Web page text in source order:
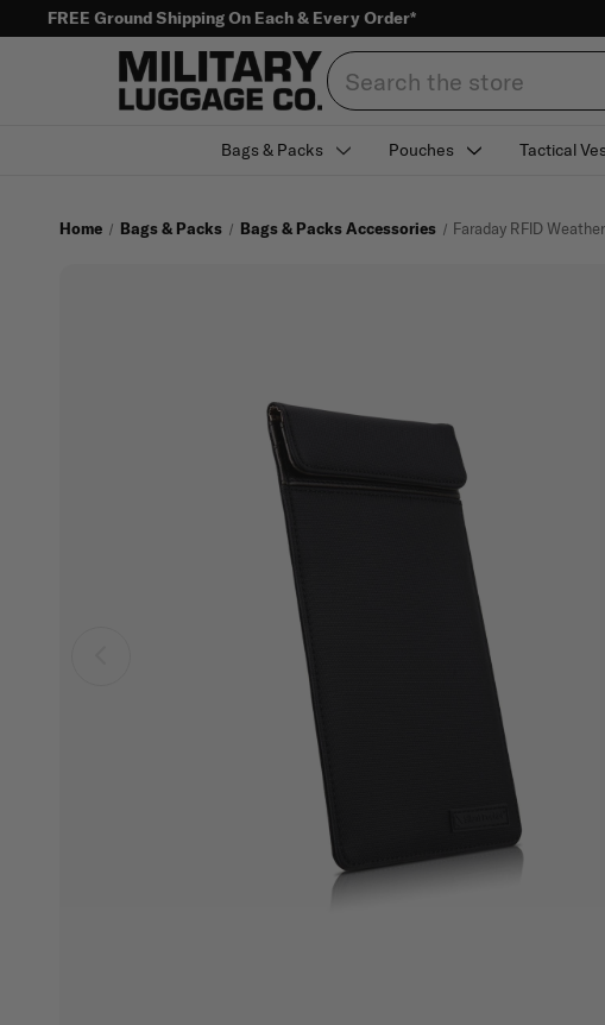
FREE Ground Shipping On Each & Every Order*
Search
Bags & Packs Pouches Tactical
Home Bags & Packs Bags & Packs Accessories Faraday RFID